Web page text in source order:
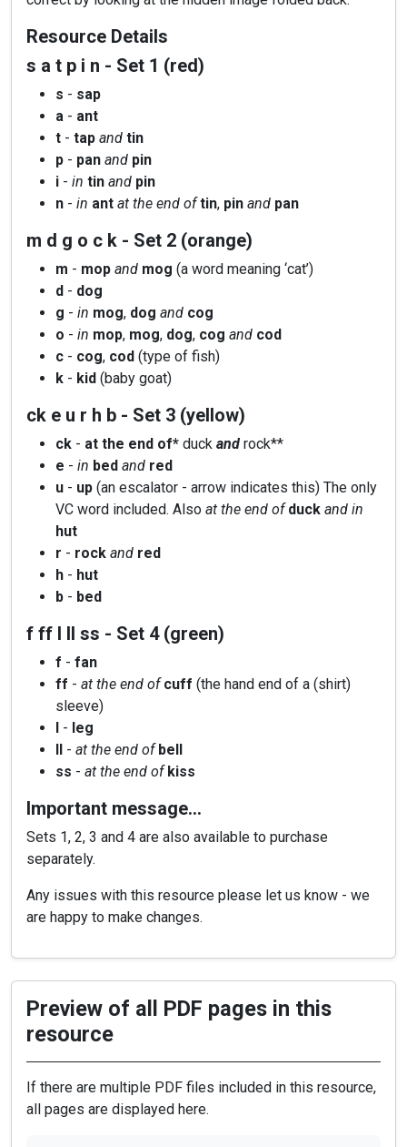
Resource Details
s a t p i n - Set 1 (red)
s - sap
a - ant
t - tap and tin
p - pan and pin
i - in tin and pin
n - in ant at the end of tin, pin and pan
m d g o c k - Set 2 (orange)
m - mop and mog (a word meaning ‘cat’)
d - dog
g - in mog, dog and cog
o - in mop, mog, dog, cog and cod
c - cog, cod (type of fish)
k - kid (baby goat)
ck e u r h b - Set 3 (yellow)
ck - at the end of* duck and rock**
e - in bed and red
u - up (an escalator - arrow indicates this) The only
VC word included. Also at the end of duck and in
hut
r - rock and red
h - hut
b - bed
f ff l ll ss - Set 4 (green)
f - fan
ff - at the end of cuff (the hand end of a (shirt)
sleeve)
l - leg
ll - at the end of bell
ss - at the end of kiss
Important message…
Sets 1, 2, 3 and 4 are also available to purchase
separately.
Any issues with this resource please let us know - we
are happy to make changes.
Preview of all PDF pages in this
resource
If there are multiple PDF files included in this resource,
all pages are displayed here.